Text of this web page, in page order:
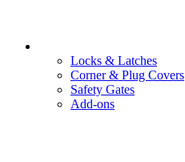
Locks & Latches
Corner & Plug Covers
Safety Gates
Add-ons